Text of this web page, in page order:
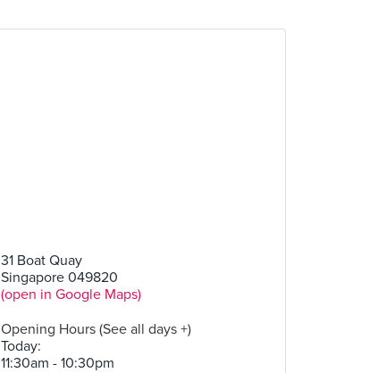
31 Boat Quay
Singapore 049820
(open in Google Maps)
Opening Hours (See all days +)
Today:
11:30am - 10:30pm